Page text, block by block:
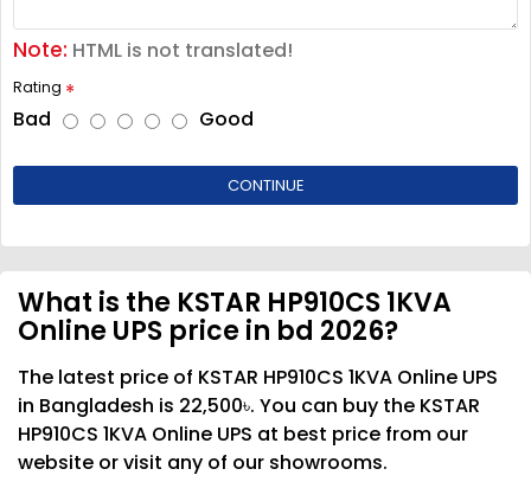
Note: HTML is not translated!
Rating
Bad Good
CONTINUE
What is the KSTAR HP910CS 1KVA
Online UPS price in bd 2026?
The latest price of KSTAR HP910CS 1KVA Online UPS
in Bangladesh is 22,500৳. You can buy the KSTAR
HP910CS 1KVA Online UPS at best price from our
website or visit any of our showrooms.